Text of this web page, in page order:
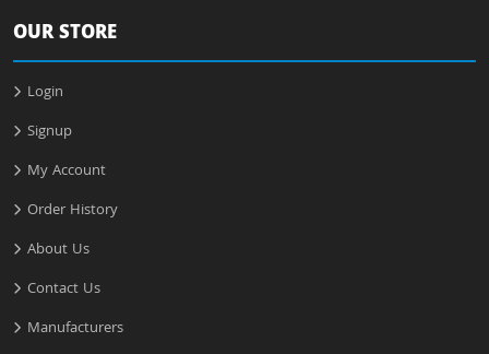
OUR STORE
Login
Signup
My Account
Order History
About Us
Contact Us
Manufacturers